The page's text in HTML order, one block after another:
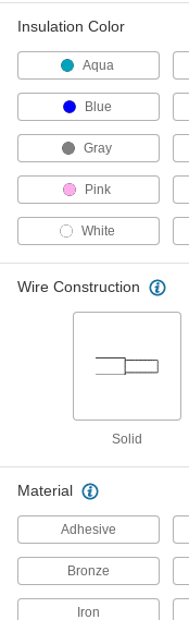
Insulation Color
Aqua
Blue
Gray
Pink
White
Wire Construction
Solid
Material
Adhesive
Bronze
Iron